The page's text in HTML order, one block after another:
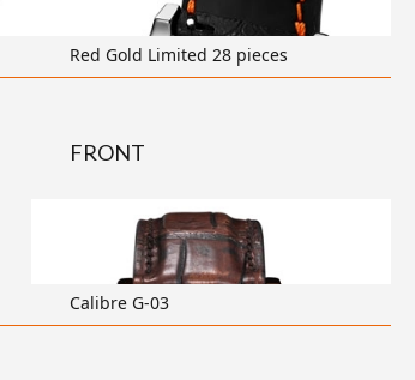
Red Gold Limited 28 pieces
FRONT
transparent
Calibre G-03